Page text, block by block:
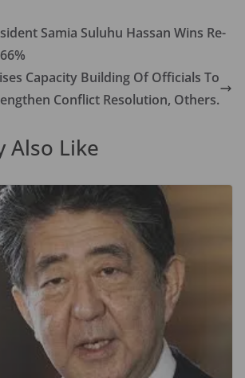
l e
Samia Suluhu Hassan Wins Re-
Capacity Building Of Officials To
Conflict Resolution, Others.
Also Like